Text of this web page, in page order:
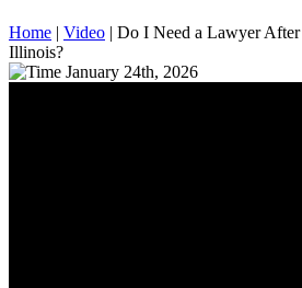
Home | Video | Do I Need a Lawyer
Illinois?
January 24th, 2026